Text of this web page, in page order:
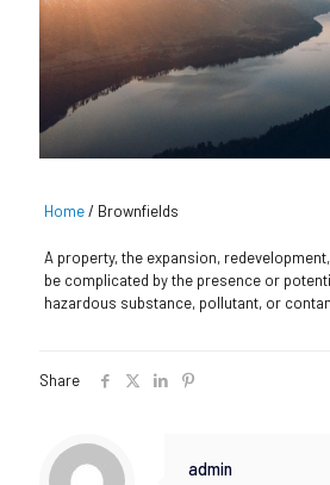
Home/ Brownfields
A property, the expansion,
be complicated by the presence or
hazardous substance, pollutant, or
Share
admin